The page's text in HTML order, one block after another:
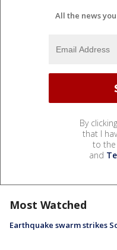
All the news
By
that I
to the
and
Most Watched
Earthquake swarm strikes